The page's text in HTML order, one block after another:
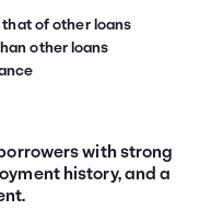
of other loans
other loans
with strong
history, and a